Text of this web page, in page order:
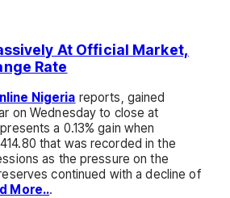
At Official Market,
Rate
Nigeria reports, gained
on Wednesday to close at
a 0.13% gain when
that was recorded in the
as the pressure on the
continued with a decline of
More...